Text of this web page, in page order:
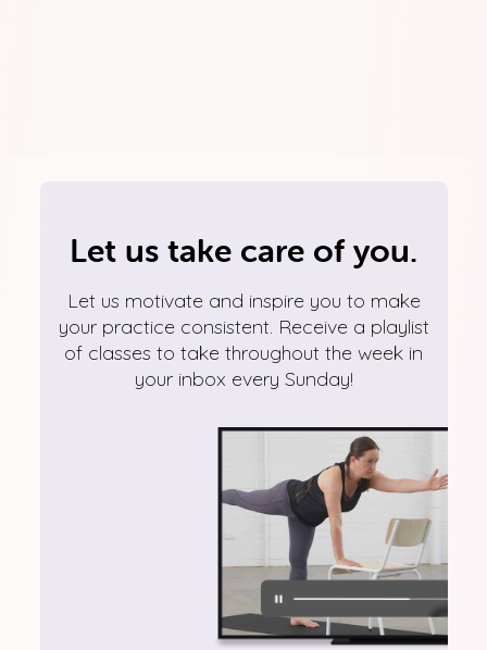
Let us take care of you.
Let us motivate and inspire you to make
your practice consistent. Receive a playlist
of classes to take throughout the week in
your inbox every Sunday!